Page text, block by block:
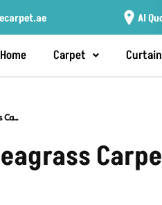
Al
Home Carpet